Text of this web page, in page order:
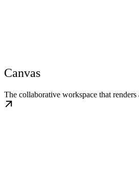
Canvas
The collaborative workspace that renders